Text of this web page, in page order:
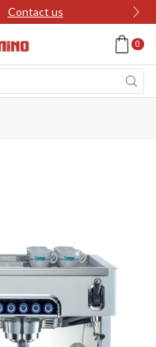
Contact us
0